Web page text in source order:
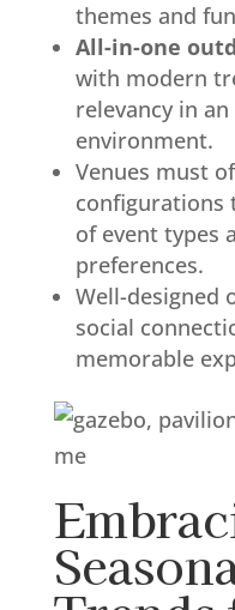
themes and
All-in-one
with modern
relevancy in
environment.
Venues must
configurations
of event types
preferences.
Well-designed
social
memorable